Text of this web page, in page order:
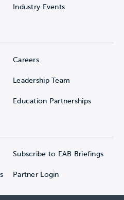
Industry Events
Careers
Leadership Team
Education Partnerships
Subscribe to EAB Briefings
Partner Login